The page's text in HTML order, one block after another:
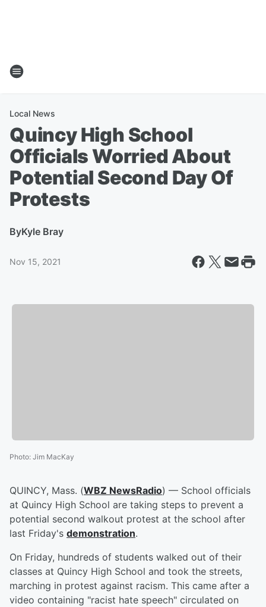
Local News
Quincy High School
Officials Worried About
Potential Second Day Of
Protests
ByKyle Bray
Nov 15, 2021
Photo: Jim MacKay
QUINCY, Mass. (WBZ NewsRadio) — School officials
at Quincy High School are taking steps to prevent a
potential second walkout protest at the school after
last Friday's demonstration.
On Friday, hundreds of students walked out of their
classes at Quincy High School and took the streets,
marching in protest against racism. This came after a
video containing "racist hate speech" circulated on